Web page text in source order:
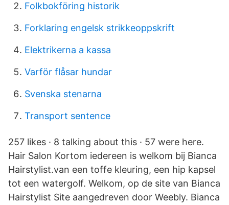
Folkbokföring historik
Forklaring engelsk strikkeoppskrift
Elektrikerna a kassa
Varför flåsar hundar
Svenska stenarna
Transport sentence
257 likes · 8 talking about this · 57 were here.
Hair Salon Kortom iedereen is welkom bij Bianca
Hairstylist.van een toffe kleuring, een hip kapsel
tot een watergolf. Welkom, op de site van Bianca
Hairstylist Site aangedreven door Weebly. Bianca